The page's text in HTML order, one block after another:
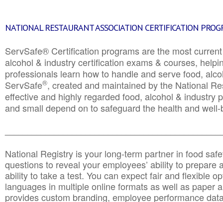
NATIONAL RESTAURANT ASSOCIATION CERTIFICATION
ServSafe® Certification programs are the most
alcohol & industry certification exams & courses,
professionals learn how to handle and serve food,
ServSafe®, created and maintained by the National
effective and highly regarded food, alcohol & industry
and small depend on to safeguard the health and
National Registry is your long-term partner in food
questions to reveal your employees’ ability to prepare
ability to take a test. You can expect fair and flexible
languages in multiple online formats as well as paper
provides custom branding, employee performance